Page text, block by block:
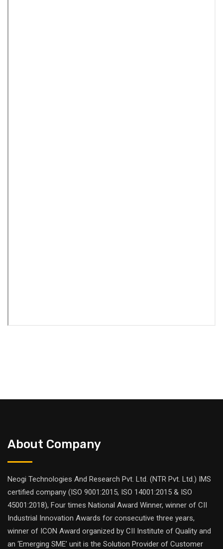
About Company
Neogi Technologies And Research Pvt. Ltd. (NTR Pvt. Ltd.) IMS
certified company (ISO 9001:2015, ISO 14001:2015 & ISO
45001:2018), Four times National Award Winner, winner of CII
Industrial Innovation Awards for consecutive three years,
winner of ICON Award organized by CII Institute of Quality and
an ‘Emerging SME’ unit is the Solution Provider of Customer